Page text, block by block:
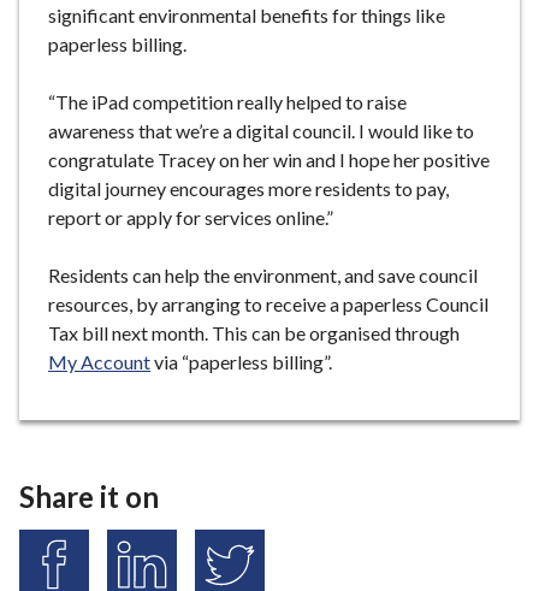
significant environmental benefits for things like
paperless billing.
“The iPad competition really helped to raise
awareness that we’re a digital council. I would like to
congratulate Tracey on her win and I hope her positive
digital journey encourages more residents to pay,
report or apply for services online.”
Residents can help the environment, and save council
resources, by arranging to receive a paperless Council
Tax bill next month. This can be organised through
My Accountvia “paperless billing”.
Share it on